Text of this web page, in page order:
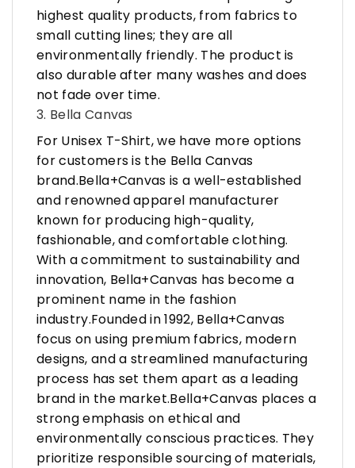
highest quality products, from fabrics to
small cutting lines; they are all
environmentally friendly. The product is
also durable after many washes and does
not fade over time.
3. Bella Canvas
For Unisex T-Shirt, we have more options
for customers is the Bella Canvas
brand.Bella+Canvas is a well-established
and renowned apparel manufacturer
known for producing high-quality,
fashionable, and comfortable clothing.
With a commitment to sustainability and
innovation, Bella+Canvas has become a
prominent name in the fashion
industry.Founded in 1992, Bella+Canvas
focus on using premium fabrics, modern
designs, and a streamlined manufacturing
process has set them apart as a leading
brand in the market.Bella+Canvas places a
strong emphasis on ethical and
environmentally conscious practices. They
prioritize responsible sourcing of materials,